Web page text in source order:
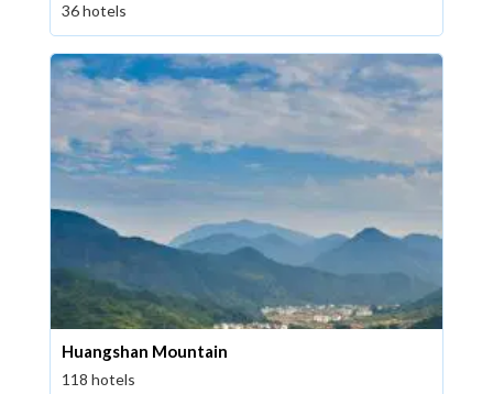
36 hotels
Huangshan Mountain
118 hotels